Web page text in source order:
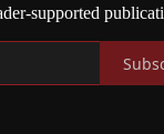
supported